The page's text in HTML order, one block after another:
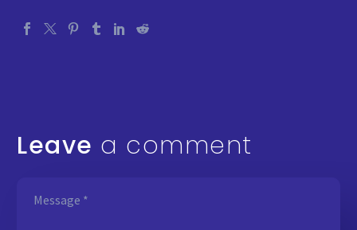
Leave a comment